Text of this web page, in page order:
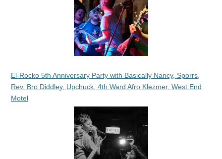
El-Rocko 5th Anniversary Party with Basically Nancy, Sporrs,
Rev. Bro Diddley, Upchuck, 4th Ward Afro Klezmer, West End
Motel